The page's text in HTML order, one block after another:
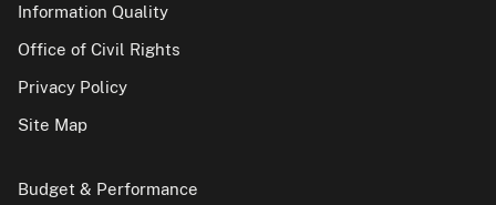
Information Quality
Office of Civil Rights
Privacy Policy
Site Map
Budget & Performance